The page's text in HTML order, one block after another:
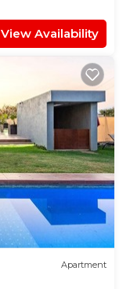
View Availability
Apartment